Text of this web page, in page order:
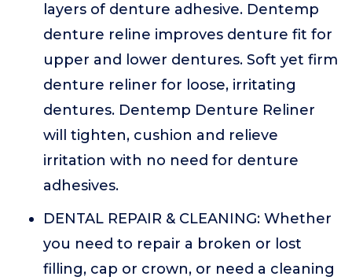
layers of denture adhesive. Dentemp
denture reline improves denture fit for
upper and lower dentures. Soft yet firm
denture reliner for loose, irritating
dentures. Dentemp Denture Reliner
will tighten, cushion and relieve
irritation with no need for denture
adhesives.
DENTAL REPAIR & CLEANING: Whether
you need to repair a broken or lost
filling, cap or crown, or need a cleaning